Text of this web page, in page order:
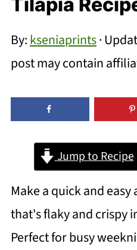
By:kseniaprints·
post may contain
Jump to Recipe
Make a quick and
that's flaky and crispy
Perfect for busy